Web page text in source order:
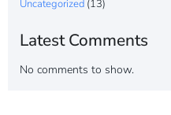
Uncategorized (13)
Latest Comments
No comments to show.